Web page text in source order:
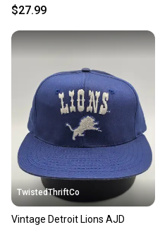
Vtg Hat Snapack
$27.99
TwistedThriftCo
Vintage Detroit Lions AJD